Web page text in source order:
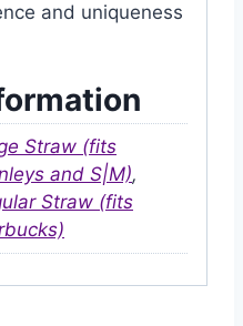
and uniqueness
Straw (fits
and S|M),
Straw (fits